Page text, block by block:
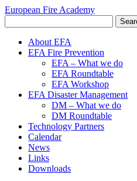
European Fire Academy
About EFA
EFA Fire Prevention
EFA – What we do
EFA Roundtable
EFA Workshop
EFA Disaster Management
DM – What we do
DM Roundtable
Technology Partners
Calendar
News
Links
Downloads